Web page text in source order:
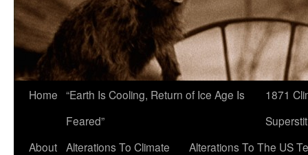
Home “Earth Is Cooling, Return of Ice Age Is
Feared”
1871
About Alterations To Climate
Alterations To The US